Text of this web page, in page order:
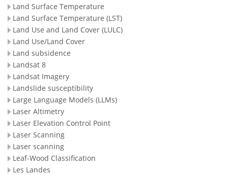
Land Surface Temperature
Land Surface Temperature (LST)
Land Use and Land Cover (LULC)
Land Use/Land Cover
Land subsidence
Landsat 8
Landsat Imagery
Landslide susceptibility
Large Language Models (LLMs)
Laser Altimetry
Laser Elevation Control Point
Laser Scanning
Laser scanning
Leaf-Wood Classification
Les Landes